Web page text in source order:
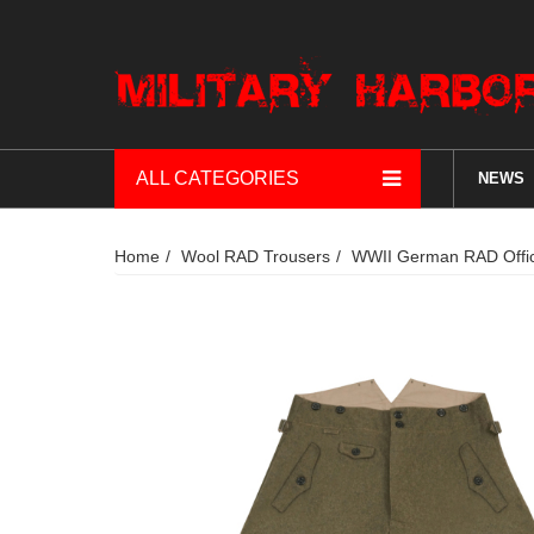
ALL CATEGORIES NEWS
Home Wool RAD Trousers WWII German RAD